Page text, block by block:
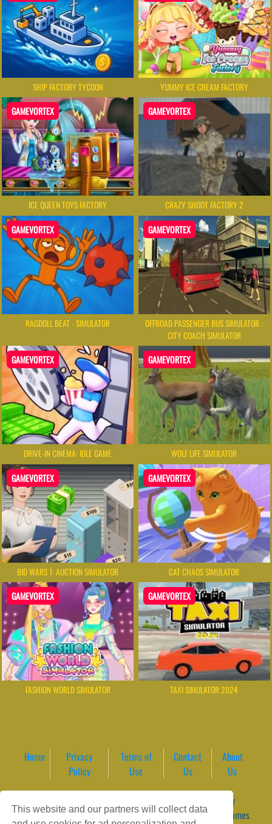
This website and our partners will collect data
SHIP FACTORY TYCOON YUMMY ICE CREAM FACTORY
GAMEVORTEX
ICE QUEEN TOYS FACTORY
GAMEVORTEX
CRAZY SHOOT FACTORY 2
GAMEVORTEX
RAGDOLL BEAT - SIMULATOR
GAMEVORTEX
OFFROAD PASSENGER BUS SIMULATOR :
CITY COACH SIMULATOR
GAMEVORTEX
DRIVE-IN CINEMA: IDLE GAME
GAMEVORTEX
WOLF LIFE SIMULATOR
GAMEVORTEX
BID WARS 1: AUCTION SIMULATOR
GAMEVORTEX
CAT CHAOS SIMULATOR
GAMEVORTEX
FASHION WORLD SIMULATOR
GAMEVORTEX
TAXI SIMULATOR 2024
Home
Privacy
Policy
Terms of
Use
Contact
Us
About
Us
WordPress Theme by
ArcadeTheme| © 2026 GameVortex – Play Free Online Games